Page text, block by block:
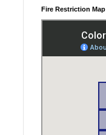
Fire Restriction Map